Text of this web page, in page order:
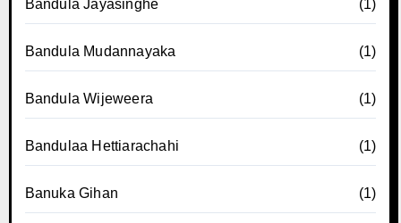
Bandula Jayasinghe (1)
Bandula Mudannayaka (1)
Bandula Wijeweera (1)
Bandulaa Hettiarachahi (1)
Banuka Gihan (1)